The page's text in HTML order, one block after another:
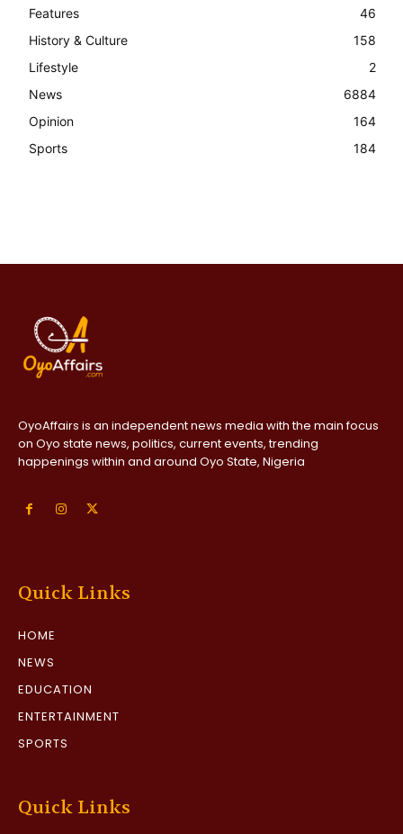
Features
46
History & Culture
158
Lifestyle
2
News
6884
Opinion
164
Sports
184
OyoAffairs is an independent news media with the main focus
on Oyo state news, politics, current events, trending
happenings within and around Oyo State, Nigeria
Quick Links
HOME
NEWS
EDUCATION
ENTERTAINMENT
SPORTS
Quick Links